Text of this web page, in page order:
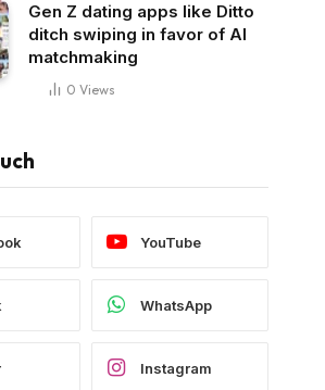
Gen Z dating apps like Ditto
ditch swiping in favor of AI
matchmaking
0 Views
YouTube
WhatsApp
Instagram